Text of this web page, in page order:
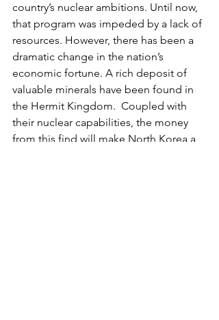
country’s nuclear ambitions. Until now,
that program was impeded by a lack of
resources. However, there has been a
dramatic change in the nation’s
economic fortune. A rich deposit of
valuable minerals have been found in
the Hermit Kingdom.  Coupled with
their nuclear capabilities, the money
from this find will make North Korea a